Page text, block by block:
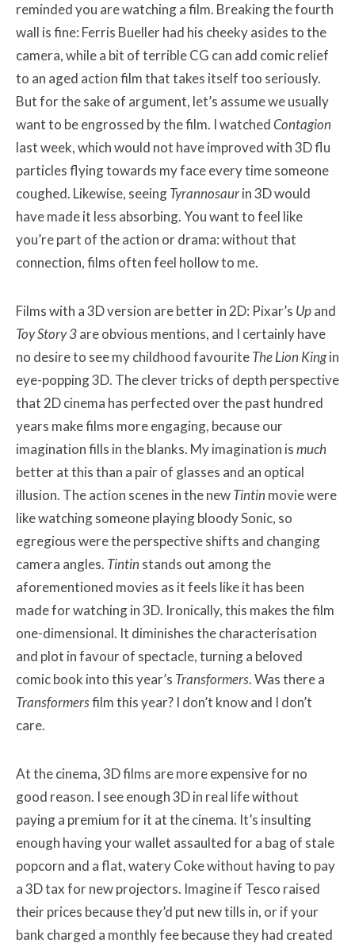
reminded you are watching a film. Breaking the fourth
wall is fine: Ferris Bueller had his cheeky asides to the
camera, while a bit of terrible CG can add comic relief
to an aged action film that takes itself too seriously.
But for the sake of argument, let’s assume we usually
want to be engrossed by the film. I watchedContagion
last week, which would not have improved with 3D flu
particles flying towards my face every time someone
coughed. Likewise, seeingTyrannosaurin 3D would
have made it less absorbing. You want to feel like
you’re part of the action or drama: without that
connection, films often feel hollow to me.
Films with a 3D version are better in 2D: Pixar’s Upand
Toy Story 3are obvious mentions, and I certainly have
no desire to see my childhood favouriteThe Lion Kingin
eye-popping 3D. The clever tricks of depth perspective
that 2D cinema has perfected over the past hundred
years make films more engaging, because our
imagination fills in the blanks. My imagination ismuch
better at this than a pair of glasses and an optical
illusion. The action scenes in the newTintin movie were
like watching someone playing bloody Sonic, so
egregious were the perspective shifts and changing
camera angles. Tintin stands out among the
aforementioned movies as it feels like it has been
made for watching in 3D. Ironically, this makes the film
one-dimensional. It diminishes the characterisation
and plot in favour of spectacle, turning a beloved
comic book into this year’s Transformers. Was there a
Transformersfilm this year? I don’t know and I don’t
care.
At the cinema, 3D films are more expensive for no
good reason. I see enough 3D in real life without
paying a premium for it at the cinema. It’s insulting
enough having your wallet assaulted for a bag of stale
popcorn and a flat, watery Coke without having to pay
a 3D tax for new projectors. Imagine if Tesco raised
their prices because they’d put new tills in, or if your
bank charged a monthly fee because they had created